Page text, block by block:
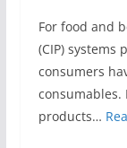
For food and
(CIP) systems
consumers
consumables.
products…